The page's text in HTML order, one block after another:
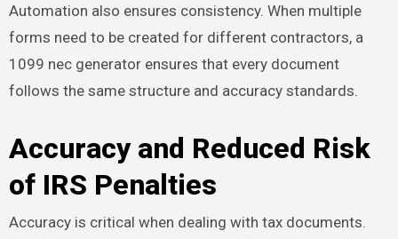
Automation also ensures consistency. When multiple
forms need to be created for different contractors, a
1099 nec generator ensures that every document
follows the same structure and accuracy standards.
Accuracy and Reduced Risk
of IRS Penalties
Accuracy is critical when dealing with tax documents.